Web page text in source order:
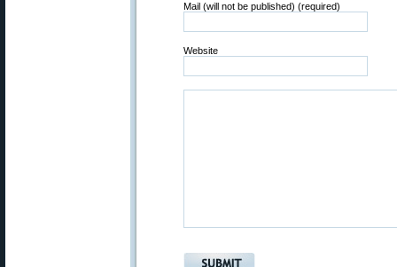
Mail (will not be published) (required)
Website